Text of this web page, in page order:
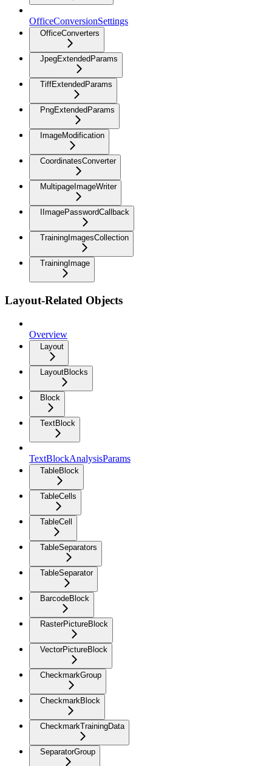
OfficeConversionSettings
OfficeConverters
JpegExtendedParams
TiffExtendedParams
PngExtendedParams
ImageModification
CoordinatesConverter
MultipageImageWriter
IImagePasswordCallback
TrainingImagesCollection
TrainingImage
Layout-Related Objects
Overview
Layout
LayoutBlocks
Block
TextBlock
TextBlockAnalysisParams
TableBlock
TableCells
TableCell
TableSeparators
TableSeparator
BarcodeBlock
RasterPictureBlock
VectorPictureBlock
CheckmarkGroup
CheckmarkBlock
CheckmarkTrainingData
SeparatorGroup